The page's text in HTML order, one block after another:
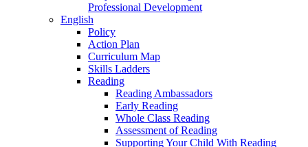
Professional Development
English
Policy
Action Plan
Curriculum Map
Skills Ladders
Reading
Reading Ambassadors
Early Reading
Whole Class Reading
Assessment of Reading
Supporting Your Child With Reading